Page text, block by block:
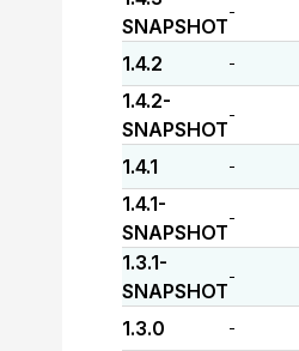
SNAPSHOT
-
1.4.2 -
1.4.2-
SNAPSHOT
-
1.4.1 -
1.4.1-
SNAPSHOT
-
1.3.1-
SNAPSHOT
-
1.3.0 -